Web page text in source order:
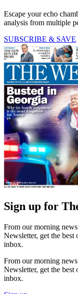
Escape your echo
analysis from multiple
SUBSCRIBE & SAVE
Sign up for
From our morning
Newsletter, get the
inbox.
From our morning
Newsletter, get the
inbox.